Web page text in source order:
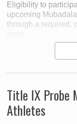
Eligibility to
upcoming
through a required,
gene.
Title IX Probe
Athletes